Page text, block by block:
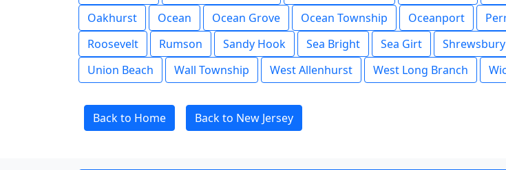
Oakhurst
Ocean Ocean Grove Ocean Township Oceanport
Roosevelt
Rumson Sandy Hook Sea Bright Sea Girt Shrewsbury
Union Beach
Wall Township West Allenhurst West Long Branch
Back to Home Back to New Jersey